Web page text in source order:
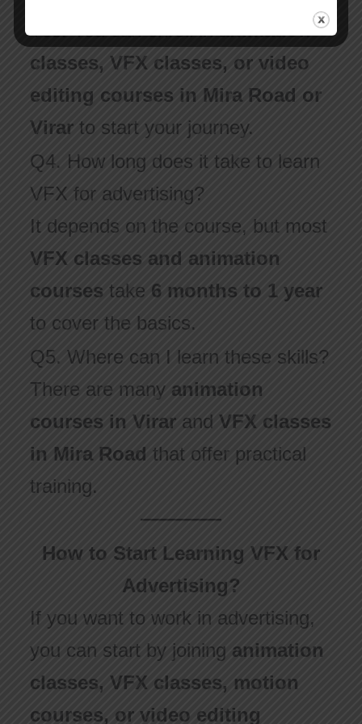
Yes! You can enroll inanimation
classes, VFX classes, or video
editing courses in Mira Road or
Virarto start your journey.
Q4. How long does it take to learn
VFX for advertising?
It depends on the course, but most
VFX classes and animation
courses take 6 months to 1 year
to cover the basics.
Q5. Where can I learn these skills?
There are many animation
courses in Virarand VFX classes
in Mira Road that offer practical
training.
How to Start Learning VFX for
Advertising?
If you want to work in advertising,
you can start by joining animation
classes, VFX classes, motion
courses, or video editing